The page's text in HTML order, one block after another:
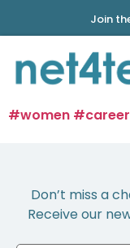
Join
#women
Don’t miss a
Receive our